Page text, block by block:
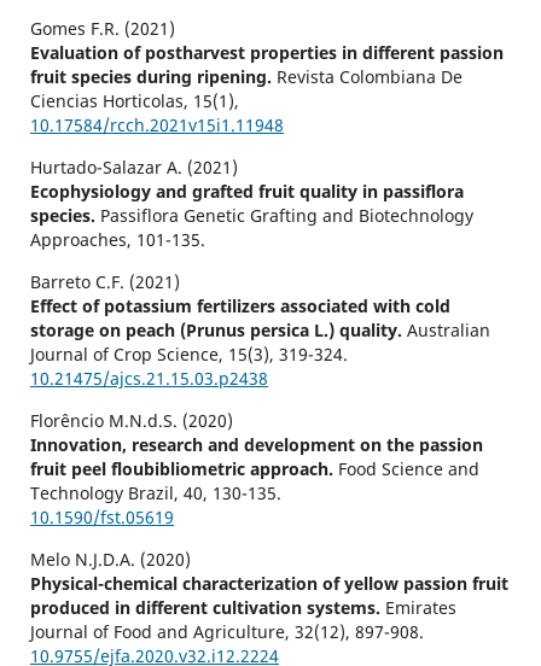
Gomes F.R. (2021)
Evaluation of postharvest properties in different passion
fruit species during ripening. Revista Colombiana De
Ciencias Horticolas, 15(1),
10.17584/rcch.2021v15i1.11948
Hurtado-Salazar A. (2021)
Ecophysiology and grafted fruit quality in passiflora
species. Passiflora Genetic Grafting and Biotechnology
Approaches, 101-135.
Barreto C.F. (2021)
Effect of potassium fertilizers associated with cold
storage on peach (Prunus persica L.) quality. Australian
Journal of Crop Science, 15(3), 319-324.
10.21475/ajcs.21.15.03.p2438
Florêncio M.N.d.S. (2020)
Innovation, research and development on the passion
fruit peel floubibliometric approach. Food Science and
Technology Brazil, 40, 130-135.
10.1590/fst.05619
Melo N.J.D.A. (2020)
Physical-chemical characterization of yellow passion fruit
produced in different cultivation systems. Emirates
Journal of Food and Agriculture, 32(12), 897-908.
10.9755/ejfa.2020.v32.i12.2224